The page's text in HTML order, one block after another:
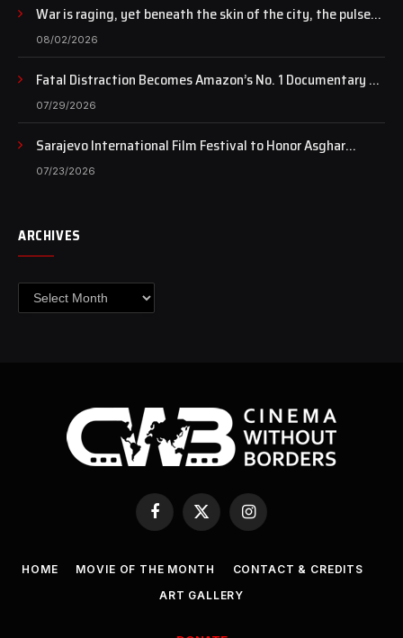
War is raging, yet beneath the skin of the city, the pulse
of art still beats…
08/02/2026
Fatal Distraction Becomes Amazon’s No. 1 Documentary as
Case Continues to Draw National Attention
07/29/2026
Sarajevo International Film Festival to Honor Asghar
Farhadi with the Honorary Heart of Sarajevo Award
07/23/2026
ARCHIVES
Archives
Facebook
X
(Twitter)
Instagram
HOME MOVIE OF THE MONTH
CONTACT & CREDITS
ART GALLERY